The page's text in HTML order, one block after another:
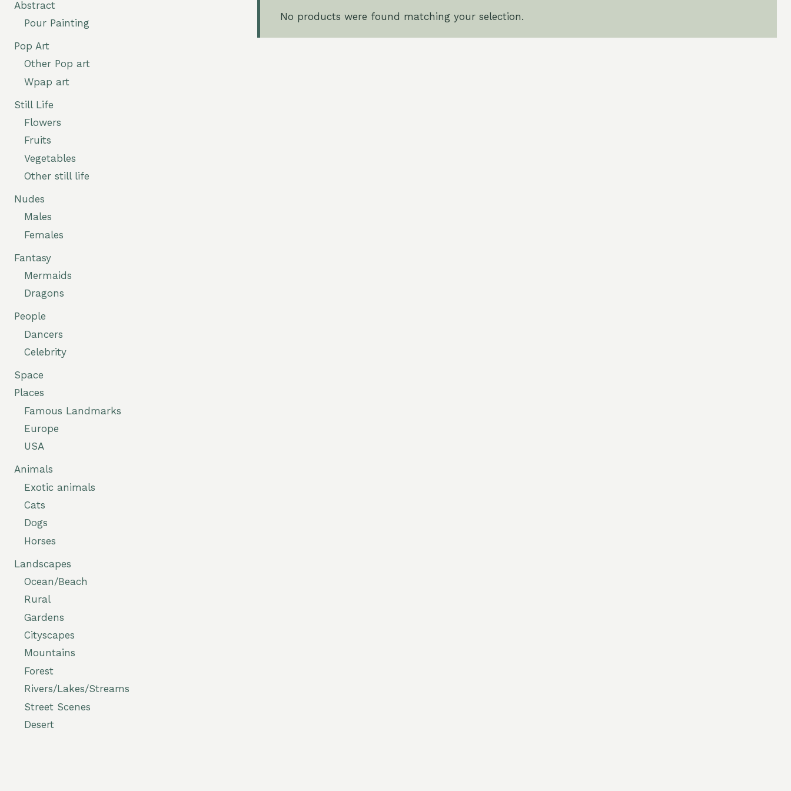
No products were found matching your selection.
Abstract
Pour Painting
Pop Art
Other Pop art
Wpap art
Still Life
Flowers
Fruits
Vegetables
Other still life
Nudes
Males
Females
Fantasy
Mermaids
Dragons
People
Dancers
Celebrity
Space
Places
Famous Landmarks
Europe
USA
Animals
Exotic animals
Cats
Dogs
Horses
Landscapes
Ocean/Beach
Rural
Gardens
Cityscapes
Mountains
Forest
Rivers/Lakes/Streams
Street Scenes
Desert